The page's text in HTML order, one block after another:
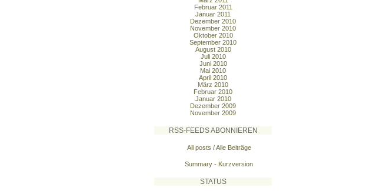
Februar 2011
Januar 2011
Dezember 2010
November 2010
Oktober 2010
September 2010
August 2010
Juli 2010
Juni 2010
Mai 2010
April 2010
März 2010
Februar 2010
Januar 2010
Dezember 2009
November 2009
RSS-FEEDS ABONNIEREN
All posts / Alle Beiträge
Summary - Kurzversion
STATUS